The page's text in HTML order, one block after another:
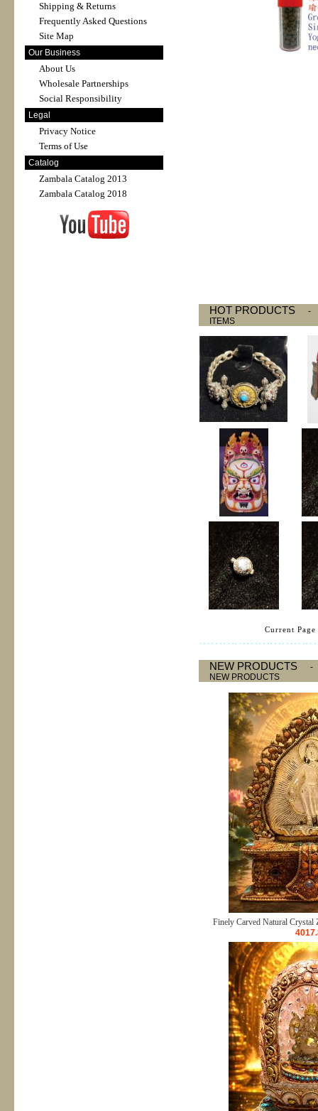
Shipping & Returns
Frequently Asked Questions
Site Map
Our Business
About Us
Wholesale Partnerships
Social Responsibility
Legal
Privacy Notice
Terms of Use
Catalog
Zambala Catalog 2013
Zambala Catalog 2018
HOT PRODUCTS
ITEMS
Current
NEW PRODUCTS
NEW PRODUCTS
Finely Carved Natural Crystal